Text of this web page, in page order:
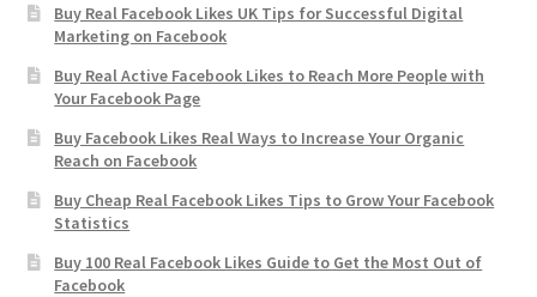
Buy Real Facebook Likes UK Tips for Successful Digital
Marketing on Facebook
Buy Real Active Facebook Likes to Reach More People with
Your Facebook Page
Buy Facebook Likes Real Ways to Increase Your Organic
Reach on Facebook
Buy Cheap Real Facebook Likes Tips to Grow Your Facebook
Statistics
Buy 100 Real Facebook Likes Guide to Get the Most Out of
Facebook